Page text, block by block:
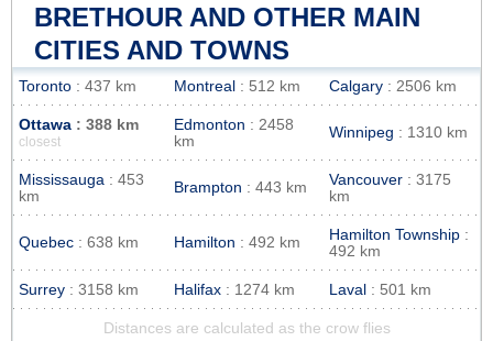
BRETHOUR AND OTHER MAIN
CITIES AND TOWNS
Toronto : 437 km Montreal : 512 km Calgary : 2506 km
Ottawa : 388 km
closest
Edmonton : 2458
km
Winnipeg : 1310 km
Mississauga : 453
km
Brampton : 443 km Vancouver : 3175
km
Quebec : 638 km Hamilton : 492 km Hamilton Township :
492 km
Surrey : 3158 km Halifax : 1274 km Laval : 501 km
Distances are calculated as the crow flies